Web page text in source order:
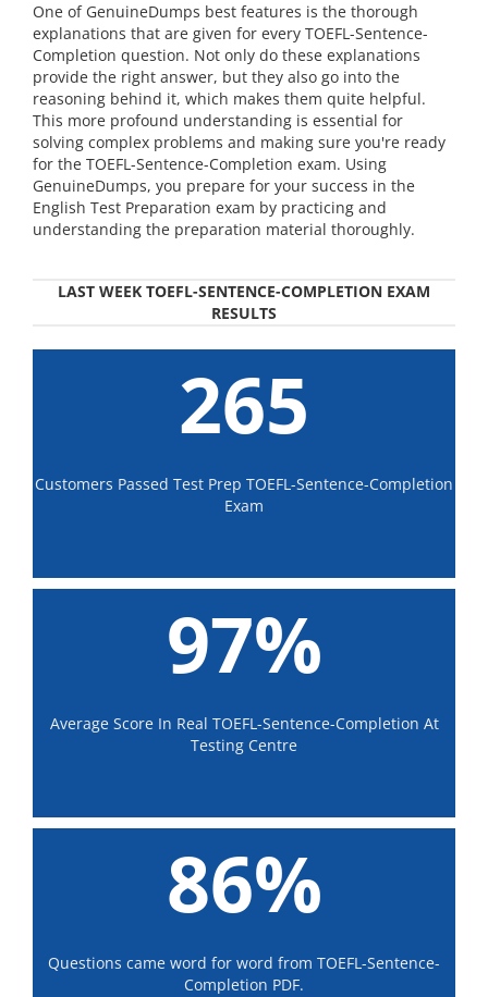
One of GenuineDumps best features is the thorough
explanations that are given for every TOEFL-Sentence-
Completion question. Not only do these explanations
provide the right answer, but they also go into the
reasoning behind it, which makes them quite helpful.
This more profound understanding is essential for
solving complex problems and making sure you're ready
for the TOEFL-Sentence-Completion exam. Using
GenuineDumps, you prepare for your success in the
English Test Preparation exam by practicing and
understanding the preparation material thoroughly.
LAST WEEK TOEFL-SENTENCE-COMPLETION EXAM
RESULTS
265
Customers Passed Test Prep TOEFL-Sentence-Completion
Exam
97%
Average Score In Real TOEFL-Sentence-Completion At
Testing Centre
86%
Questions came word for word from TOEFL-Sentence-
Completion PDF.